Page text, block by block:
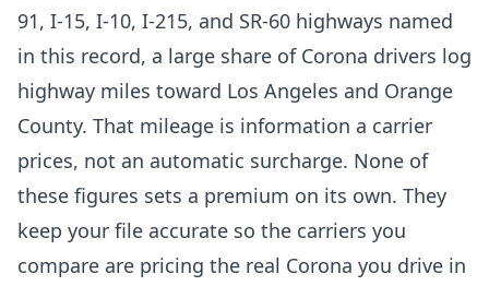
91, I-15, I-10, I-215, and SR-60 highways named
in this record, a large share of Corona drivers log
highway miles toward Los Angeles and Orange
County. That mileage is information a carrier
prices, not an automatic surcharge. None of
these figures sets a premium on its own. They
keep your file accurate so the carriers you
compare are pricing the real Corona you drive in